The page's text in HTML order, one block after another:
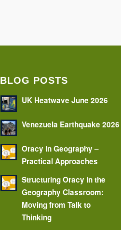
BLOG POSTS
UK Heatwave June 2026
Venezuela Earthquake 2026
Oracy in Geography –
Practical Approaches
Structuring Oracy in the
Geography Classroom:
Moving from Talk to
Thinking